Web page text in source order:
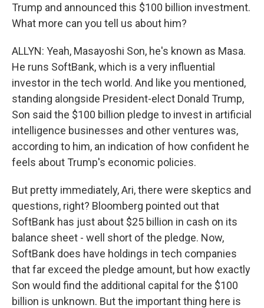
Trump and announced this $100 billion investment.
What more can you tell us about him?
ALLYN: Yeah, Masayoshi Son, he's known as Masa.
He runs SoftBank, which is a very influential
investor in the tech world. And like you mentioned,
standing alongside President-elect Donald Trump,
Son said the $100 billion pledge to invest in artificial
intelligence businesses and other ventures was,
according to him, an indication of how confident he
feels about Trump's economic policies.
But pretty immediately, Ari, there were skeptics and
questions, right? Bloomberg pointed out that
SoftBank has just about $25 billion in cash on its
balance sheet - well short of the pledge. Now,
SoftBank does have holdings in tech companies
that far exceed the pledge amount, but how exactly
Son would find the additional capital for the $100
billion is unknown. But the important thing here is